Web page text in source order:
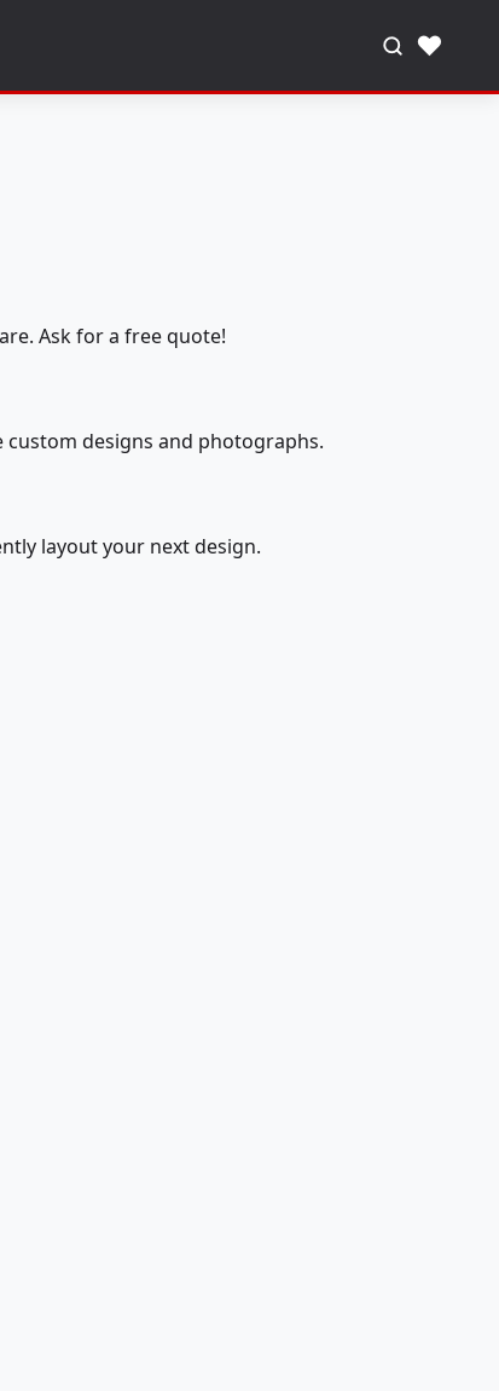
♥
Ask for a free quote!
designs and photographs.
layout your next design.